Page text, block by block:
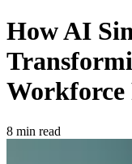
How AI
Workforce
8 min read